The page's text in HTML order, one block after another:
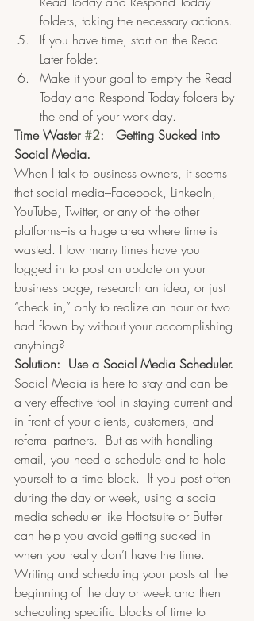
folders, taking the necessary actions.
If you have time, start on the Read
Later folder.
Make it your goal to empty the Read
Today and Respond Today folders by
the end of your work day.
Time Waster #2:   Getting Sucked into
Social Media.
When I talk to business owners, it seems
that social media–Facebook, LinkedIn,
YouTube, Twitter, or any of the other
platforms–is a huge area where time is
wasted. How many times have you
logged in to post an update on your
business page, research an idea, or just
“check in,” only to realize an hour or two
had flown by without your accomplishing
anything?
Solution:  Use a Social Media Scheduler.
Social Media is here to stay and can be
a very effective tool in staying current and
in front of your clients, customers, and
referral partners.  But as with handling
email, you need a schedule and to hold
yourself to a time block.  If you post often
during the day or week, using a social
media scheduler like Hootsuite or Buffer
can help you avoid getting sucked in
when you really don’t have the time.
Writing and scheduling your posts at the
beginning of the day or week and then
scheduling specific blocks of time to